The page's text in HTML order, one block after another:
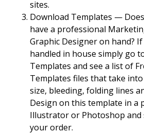
sites.
Download Templates —
have a professional
Graphic Designer on hand?
handled in house simply go
Templates and see a list of
Templates files that take
size, bleeding, folding lines
Design on this template in a
Illustrator or Photoshop
your order.